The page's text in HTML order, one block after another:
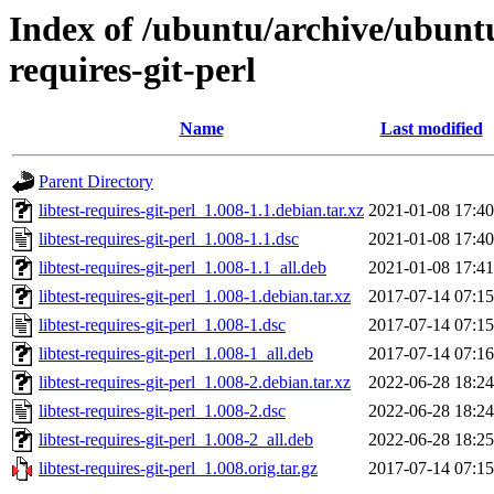
Index of /ubuntu/archive/
requires-git-perl
Name Last modified
Parent Directory
libtest-requires-git-perl_1.008-1.1.debian.tar.xz 2021-01-08 17:40
libtest-requires-git-perl_1.008-1.1.dsc
2021-01-08 17:40
libtest-requires-git-perl_1.008-1.1_all.deb
2021-01-08 17:41
libtest-requires-git-perl_1.008-1.debian.tar.xz
2017-07-14 07:15
libtest-requires-git-perl_1.008-1.dsc
2017-07-14 07:15
libtest-requires-git-perl_1.008-1_all.deb
2017-07-14 07:16
libtest-requires-git-perl_1.008-2.debian.tar.xz
2022-06-28 18:24
libtest-requires-git-perl_1.008-2.dsc
2022-06-28 18:24
libtest-requires-git-perl_1.008-2_all.deb
2022-06-28 18:25
libtest-requires-git-perl_1.008.orig.tar.gz
2017-07-14 07:15